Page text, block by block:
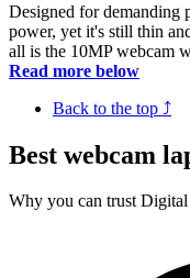
Designed for demanding
power, yet it's still thin
all is the 10MP webcam
Read more below
Back to the top ⤴
Best webcam
Why you can trust